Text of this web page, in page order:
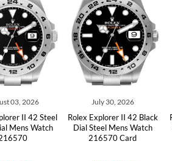
03, 2026
II 42 Steel
Mens Watch
July 30, 2026
Rolex Explorer II 42 Black
Dial Steel Mens Watch
216570 Card